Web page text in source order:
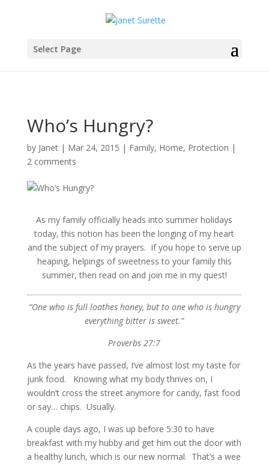
Select Page
Who’s Hungry?
by Janet| Mar 24, 2015 | Family, Home, Protection |
2 comments
As my family officially heads into summer holidays
today, this notion has been the longing of my heart
and the subject of my prayers. If you hope to serve up
heaping, helpings of sweetness to your family this
summer, then read on and join me in my quest!
“One who is full loathes honey, but to one who is hungry
everything bitter is sweet.”
Proverbs 27:7
As the years have passed, I’ve almost lost my taste for
junk food. Knowing what my body thrives on, I
wouldn’t cross the street anymore for candy, fast food
or say… chips. Usually.
A couple days ago, I was up before 5:30 to have
breakfast with my hubby and get him out the door with
a healthy lunch, which is our new normal. That’s a wee